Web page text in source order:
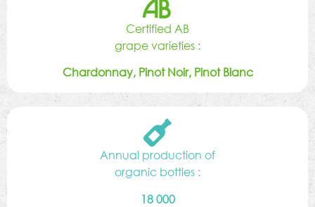
Certified AB
grape varieties :
Chardonnay, Pinot Noir, Pinot Blanc
Annual production of
organic bottles :
18 000